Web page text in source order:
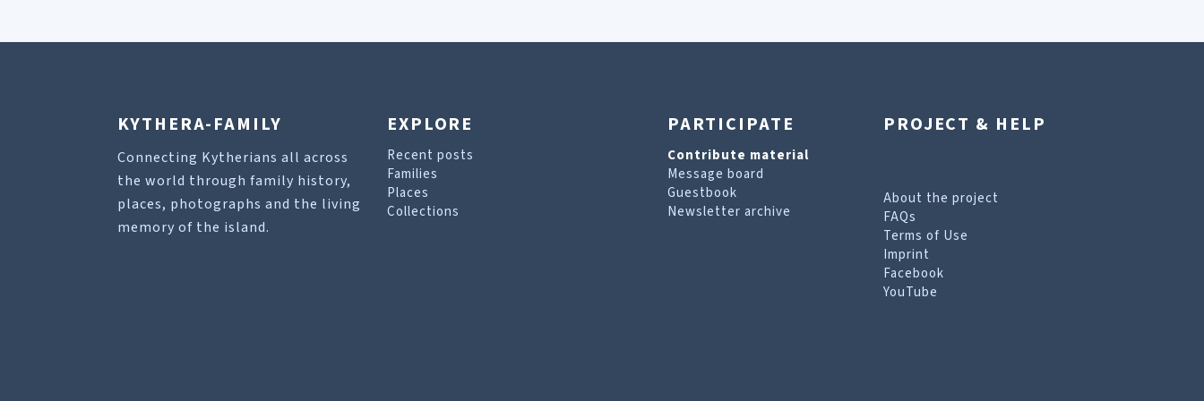
KYTHERA-FAMILY
Connecting Kytherians all across
the world through family history,
places, photographs and the living
memory of the island.
EXPLORE
Recent posts
Families
Places
Collections
PARTICIPATE
Contribute material
Message board
Guestbook
Newsletter archive
PROJECT & HELP
About the project
FAQs
Terms of Use
Imprint
Facebook
YouTube